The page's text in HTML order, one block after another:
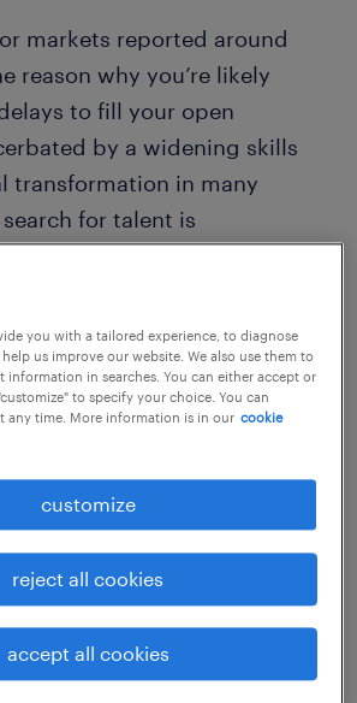
markets reported around
reason why you’re likely
to fill your open
by a widening skills
transformation in many
for talent is
can’t take steps to overcome
Leading employers
are demonstrating that by
around talent
and workplace
of talent scarcity.
the biggest challenges with
strategies today is
you with a tailored experience, to diagnose
us improve our website. We also use them to
information in searches. You can either accept or
to specify your choice. You can
any time. More information is in our cookie
customize
reject all cookies
accept all cookies